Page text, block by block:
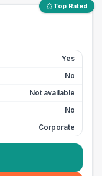
Top Rated
Yes
No
Not available
No
Corporate